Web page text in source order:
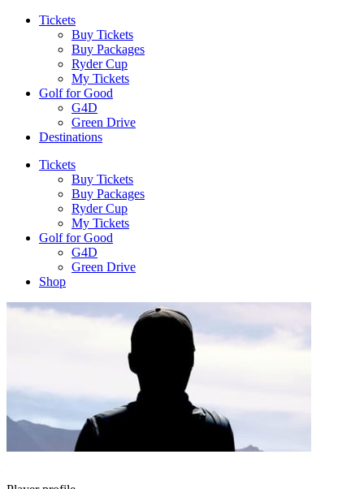
Tickets
Buy Tickets
Buy Packages
Ryder Cup
My Tickets
Golf for Good
G4D
Green Drive
Destinations
Tickets
Buy Tickets
Buy Packages
Ryder Cup
My Tickets
Golf for Good
G4D
Green Drive
Shop